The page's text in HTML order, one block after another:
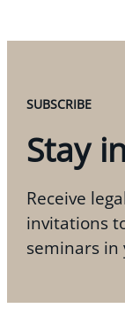
SUBSCRIBE
Stay
Receive
invitations
seminars in